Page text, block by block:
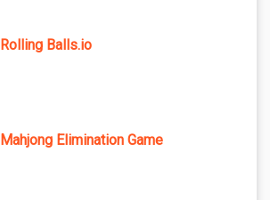
Rolling Balls.io
Mahjong Elimination Game